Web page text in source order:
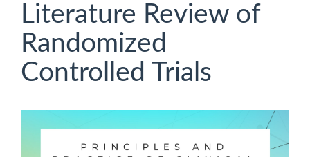
Literature Review of
Randomized
Controlled Trials
Sidebar